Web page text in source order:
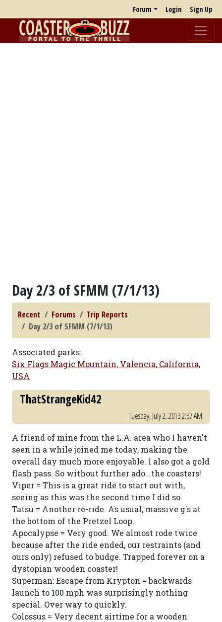
Forum Login Sign Up
Day 2/3 of SFMM (7/1/13)
Recent Forums
Trip Reports
Day 2/3 of SFMM (7/1/13)
Associated parks:
Six Flags Magic Mountain, Valencia, California,
USA
ThatStrangeKid42
Tuesday, July 2, 2013 2:57 AM
A friend of mine from the L.A. area who I haven't
seen in a while joined me today, making the
overall day much more enjoyable. I also got a gold
flash pass. So without further ado...the coasters!
Viper = This is a great ride to start out with,
seeing as this was the second time I did so.
Tatsu = Another re-ride. As usual, massive g's at
the bottom of the Pretzel Loop.
Apocalypse = Very good. We almost rode twice
because after the ride ended, our restraints (and
ours only) refused to budge. Trapped forever on a
dystopian wooden coaster!
Superman: Escape from Krypton = backwards
launch to 100 mph was surprisingly nothing
special. Over way to quickly.
Colossus = Very decent airtime for a wooden